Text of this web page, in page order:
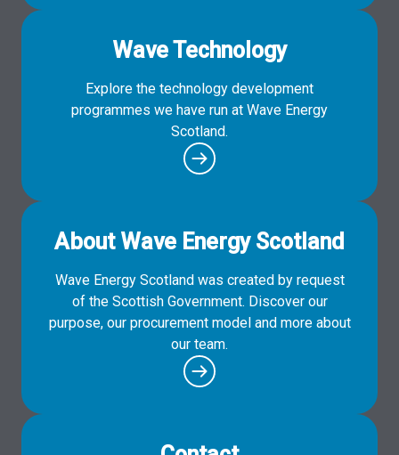
Wave Technology
Explore the technology development
programmes we have run at Wave Energy
Scotland.
About Wave Energy Scotland
Wave Energy Scotland was created by request
of the Scottish Government. Discover our
purpose, our procurement model and more about
our team.